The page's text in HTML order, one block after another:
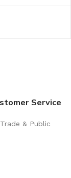
Service
Trade & Public